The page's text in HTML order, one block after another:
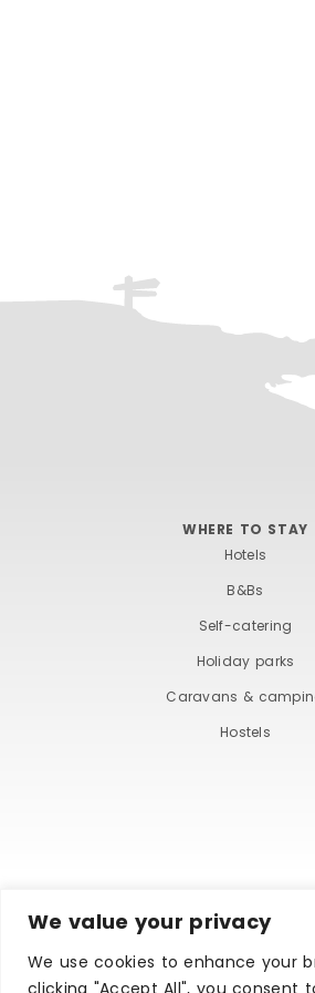
We value your privacy
We use cookies to enhance your
clicking "Accept All", you consent
WHERE TO STAY
Hotels
B&Bs
Self-catering
Holiday parks
Caravans &
Hostels